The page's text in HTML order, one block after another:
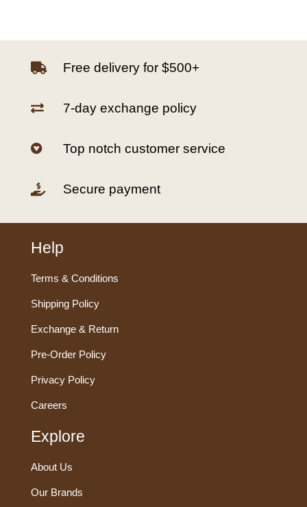
 Free delivery for $500+
 7-day exchange policy
 Top notch customer service
 Secure payment
Help
Terms & Conditions
Shipping Policy
Exchange & Return
Pre-Order Policy
Privacy Policy
Careers
Explore
About Us
Our Brands